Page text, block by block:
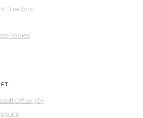
Directors
Values
Office 365